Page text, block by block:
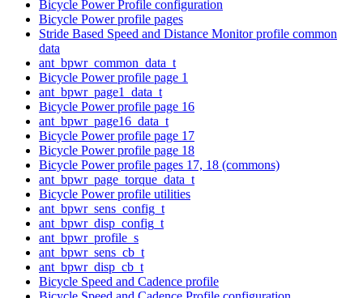
Bicycle Power Profile configuration
Bicycle Power profile pages
Stride Based Speed and Distance Monitor profile common
data
ant_bpwr_common_data_t
Bicycle Power profile page 1
ant_bpwr_page1_data_t
Bicycle Power profile page 16
ant_bpwr_page16_data_t
Bicycle Power profile page 17
Bicycle Power profile page 18
Bicycle Power profile pages 17, 18 (commons)
ant_bpwr_page_torque_data_t
Bicycle Power profile utilities
ant_bpwr_sens_config_t
ant_bpwr_disp_config_t
ant_bpwr_profile_s
ant_bpwr_sens_cb_t
ant_bpwr_disp_cb_t
Bicycle Speed and Cadence profile